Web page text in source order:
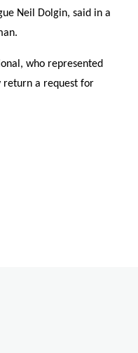
Neil Dolgin, said in a
who represented
return a request for